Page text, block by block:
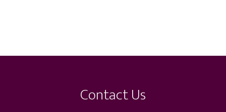
Footer
Contact Us